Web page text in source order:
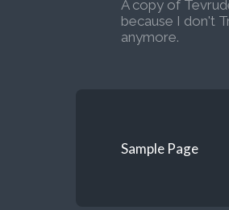
A copy of
because I don't
anymore.
Sample Page